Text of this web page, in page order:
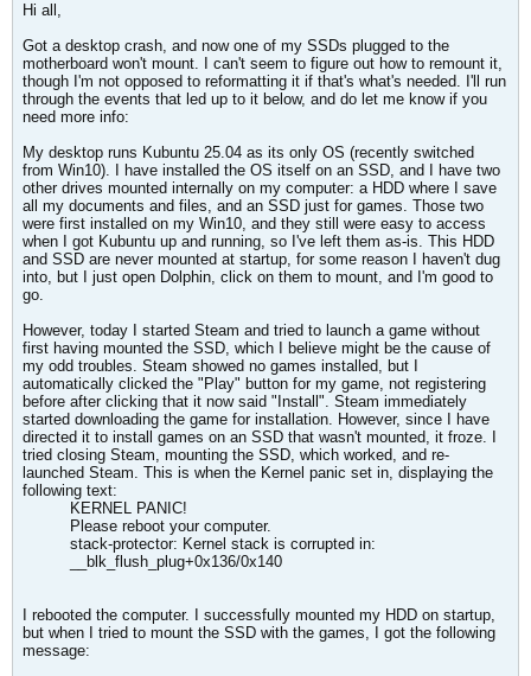
Hi all,
Got a desktop crash, and now one of my SSDs plugged to the
motherboard won't mount. I can't seem to figure out how to remount it,
though I'm not opposed to reformatting it if that's what's needed. I'll run
through the events that led up to it below, and do let me know if you
need more info:
My desktop runs Kubuntu 25.04 as its only OS (recently switched
from Win10). I have installed the OS itself on an SSD, and I have two
other drives mounted internally on my computer: a HDD where I save
all my documents and files, and an SSD just for games. Those two
were first installed on my Win10, and they still were easy to access
when I got Kubuntu up and running, so I've left them as-is. This HDD
and SSD are never mounted at startup, for some reason I haven't dug
into, but I just open Dolphin, click on them to mount, and I'm good to
go.
However, today I started Steam and tried to launch a game without
first having mounted the SSD, which I believe might be the cause of
my odd troubles. Steam showed no games installed, but I
automatically clicked the "Play" button for my game, not registering
before after clicking that it now said "Install". Steam immediately
started downloading the game for installation. However, since I have
directed it to install games on an SSD that wasn't mounted, it froze. I
tried closing Steam, mounting the SSD, which worked, and re-
launched Steam. This is when the Kernel panic set in, displaying the
following text:
KERNEL PANIC!
Please reboot your computer.
stack-protector: Kernel stack is corrupted in:
__blk_flush_plug+0x136/0x140
I rebooted the computer. I successfully mounted my HDD on startup,
but when I tried to mount the SSD with the games, I got the following
message: